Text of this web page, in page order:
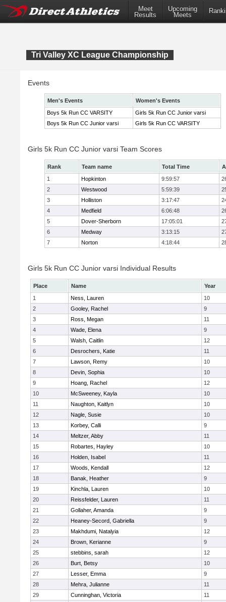
Meet
Results
Upcoming
Meets
Tri Valley XC League Championship
Events
Men's Events
Women's Events
Boys 5k Run CC VARSITY
Girls 5k Run CC Junior varsi
Boys 5k Run CC Junior varsi
Girls 5k Run CC VARSITY
Girls 5k Run CC Junior varsi Team Scores
Rank Team name Total Time
1
Hopkinton 9:59:57
2
Westwood 5:59:39
3
Holliston 3:17:47
4
Medfield 6:06:48
5
Dover-Sherborn 17:05:01
6
Medway 3:13:15
7
Norton 4:18:44
Girls 5k Run CC Junior varsi Individual Results
Place Name
Year
1
Ness, Lauren
10
2
Gooley, Rachel
9
3
Ross, Megan
11
4
Wade, Elena
9
5
Walsh, Caitlin
12
6
Desrochers, Katie
11
7
Lawson, Remy
10
8
Devin, Sophia
10
9
Hoang, Rachel
12
10
McSweeney, Kayla
10
11
Naughton, Kaitlyn
10
12
Nagle, Susie
10
13
Korbey, Calli
9
14
Meltzer, Abby
11
15
Robartes, Hayley
10
16
Holden, Isabel
11
17
Woods, Kendall
12
18
Banak, Heather
9
19
Kinchla, Lauren
10
20
Reissfelder, Lauren
11
21
Gollaher, Amanda
9
22
Heaney-Secord, Gabriella
9
23
Makhdumi, Natalyia
12
24
Brown, Kerianne
9
25
stebbins, sarah
12
26
Burt, Betsy
10
27
Lesser, Emma
9
28
Mehra, Julianne
11
29
Cunninghan, Victoria
11